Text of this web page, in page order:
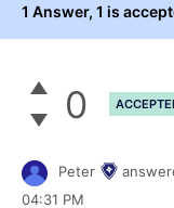
1 Answer, 1 is
0
Peter
04:31 PM